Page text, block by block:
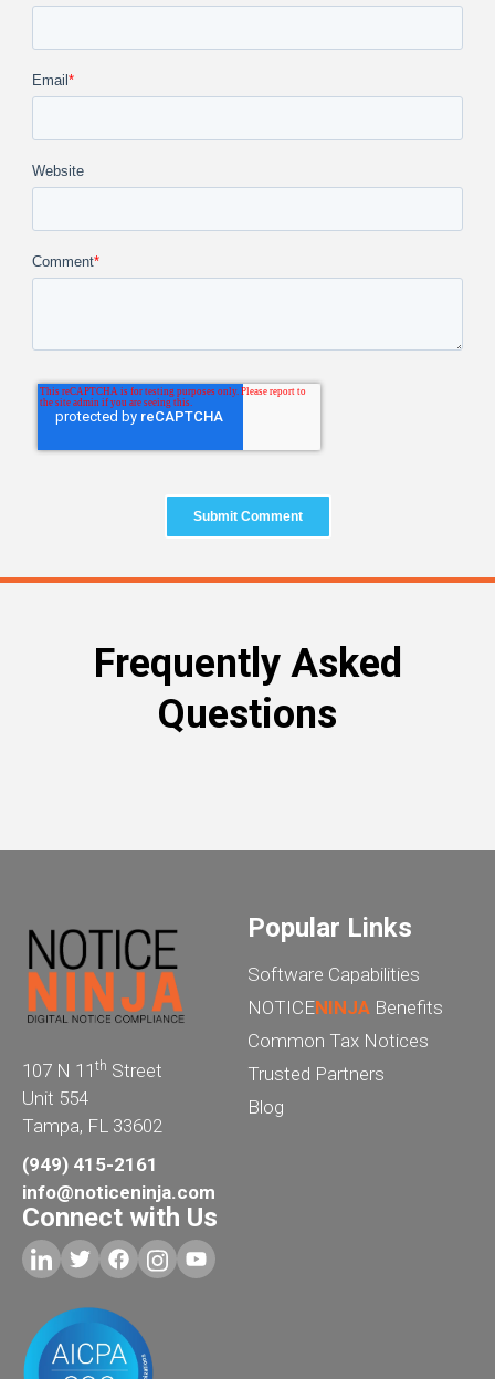
Email*
Website
Comment*
Frequently Asked
Questions
107 N 11 th Street
Unit 554
Tampa, FL 33602
(949) 415-2161
info@noticeninja.com
Popular Links
Software Capabilities
NOTICENINJA Benefits
Common Tax Notices
Trusted Partners
Blog
Connect with Us